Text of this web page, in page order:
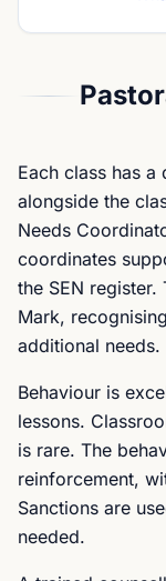
Each class has a
alongside the
Needs
coordinates
the SEN
Mark,
additional needs.
Behaviour is
lessons.
is rare. The
reinforcement,
Sanctions are
needed.